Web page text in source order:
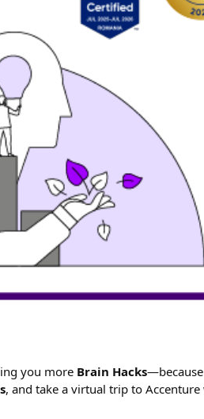
you more Brain Hacks—because
, and take a virtual trip to Accenture